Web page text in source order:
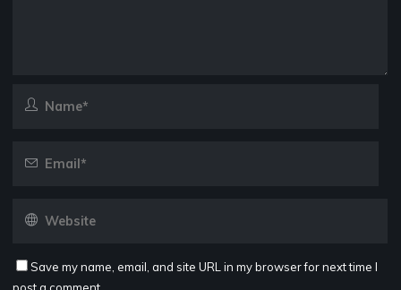
Save my name, email, and site URL in my browser for next time I
post a comment.